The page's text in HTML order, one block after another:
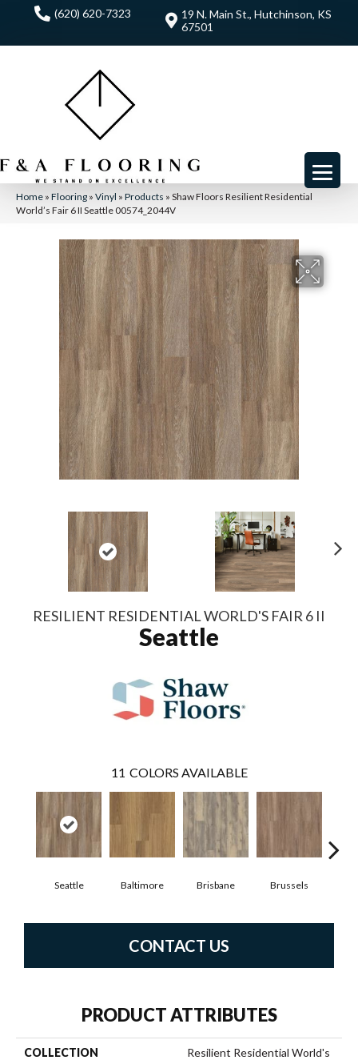
(620) 620-7323
19 N. Main St., Hutchinson, KS
67501
Home » Flooring » Vinyl » Products » Shaw Floors Resilient Residential
World’s Fair 6 II Seattle 00574_2044V
RESILIENT RESIDENTIAL WORLD'S FAIR 6 II
Seattle
11 COLORS AVAILABLE
Seattle Baltimore Brisbane Brussels
CONTACT US
PRODUCT ATTRIBUTES
COLLECTION
Resilient Residential World's